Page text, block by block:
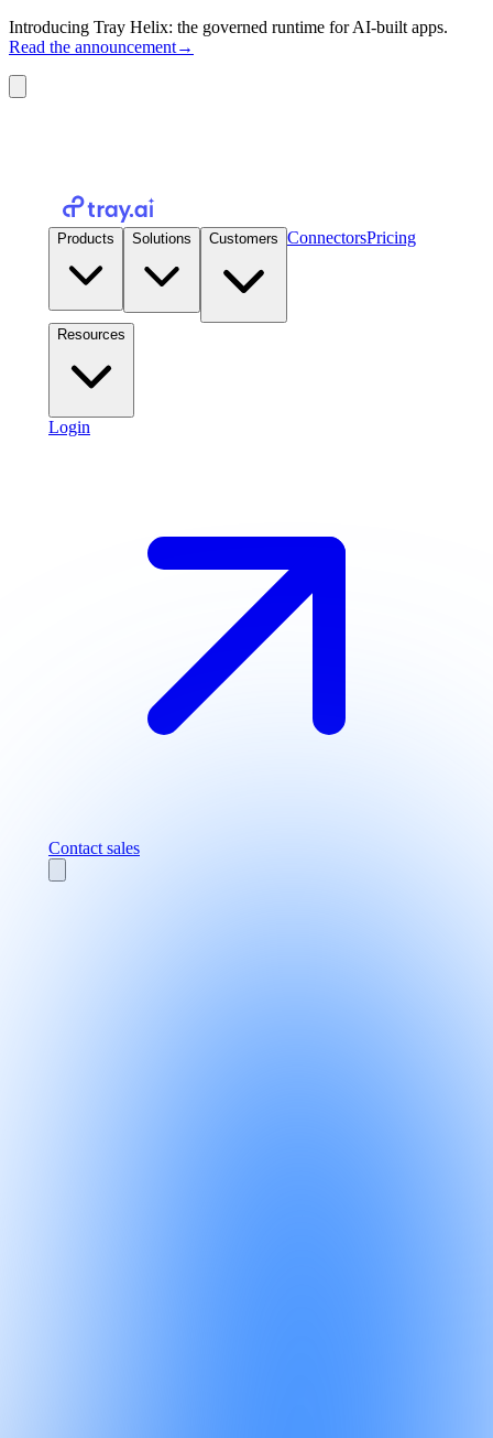
Introducing Tray Helix: the governed runtime for AI-built apps.
Read the announcement→
Products Solutions Customers ConnectorsPricing
Resources
Login
Contact sales